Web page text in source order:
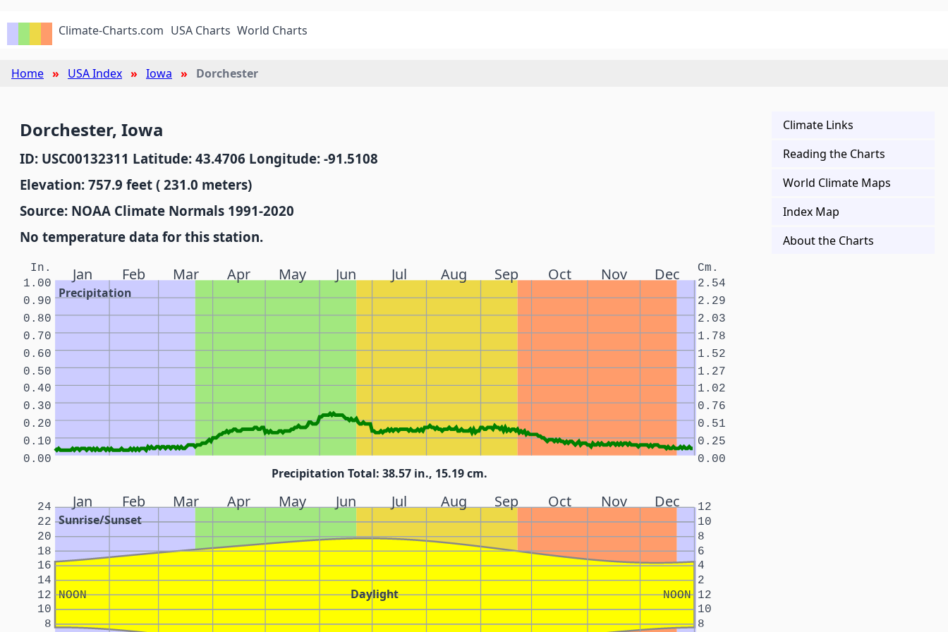
Climate-Charts.com USA Charts World Charts
Home USA Index Iowa Dorchester
Dorchester, Iowa
ID: USC00132311 Latitude: 43.4706 Longitude: -91.5108
Elevation: 757.9 feet ( 231.0 meters)
Source: NOAA Climate Normals 1991-2020
No temperature data for this station.
Jan Feb Mar Apr May Jun Jul Aug Sep Oct Nov Dec
Precipitation
In. Cm.
0.00 0.00
0.10 0.25
0.20 0.51
0.30 0.76
0.40 1.02
0.50 1.27
0.60 1.52
0.70 1.78
0.80 2.03
0.90 2.29
1.00 2.54
Precipitation Total: 38.57 in., 15.19 cm.
Jan Feb Mar Apr May Jun Jul Aug Sep Oct Nov Dec
Sunrise/Sunset
Daylight
NOON NOON
8 8
10 10
12 12
14 2
16 4
18 6
20 8
22 10
24 12
Climate Links
Reading the Charts
World Climate Maps
Index Map
About the Charts